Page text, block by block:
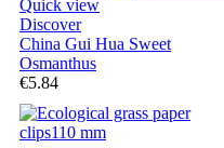
Quick view
Discover
China Gui Hua Sweet
Osmanthus
€5.84